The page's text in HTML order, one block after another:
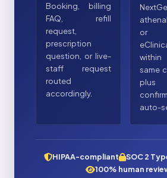
Booking, billing
FAQ, refill
request,
prescription
question, or live-
staff request
routed
accordingly.
or
same
plus
auto-
HIPAA-compliant SOC 2
100% human